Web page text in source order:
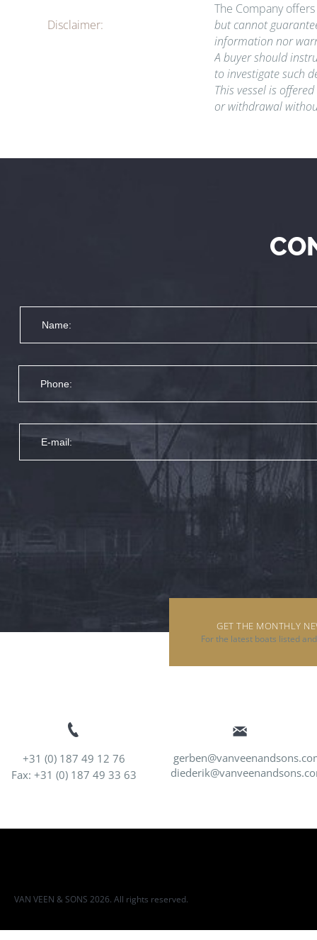
The Company
but cannot
information nor
A buyer should
to investigate such
This vessel is
or withdrawal
Disclaimer:
VAN VEEN & SONS 2026. All rights reserved.
+31 (0) 187 49 12 76
Fax: +31 (0) 187 49 33 63
GET THE MONTHLY
For the latest boats listed